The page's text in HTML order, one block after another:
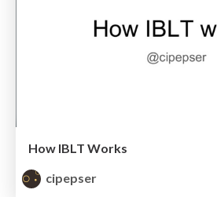
How IBLT Works
cipepser